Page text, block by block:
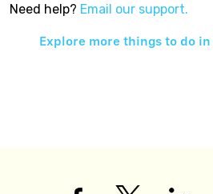
Need help? Email our support.
Explore more things to do in